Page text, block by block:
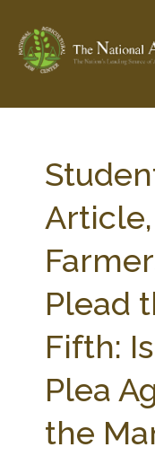
Check out... The Ag &
SEARCH SITE
ABOUT THE CENTER
PARTNERS
STATE COMPILATIONS
AG LAW BIBLIOGRAPHY
Article,
Plead
Fifth:
Plea
the